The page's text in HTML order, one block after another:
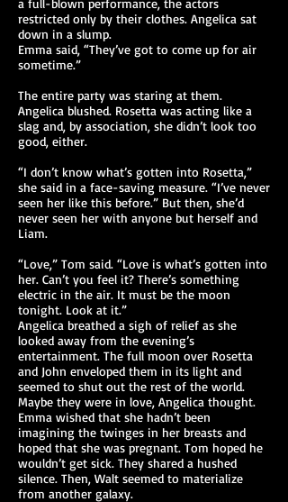
a full-blown performance, the actors
restricted only by their clothes. Angelica sat
down in a slump.
Emma said, “They’ve got to come up for air
sometime.”
The entire party was staring at them.
Angelica blushed. Rosetta was acting like a
slag and, by association, she didn’t look too
good, either.
“I don’t know what’s gotten into Rosetta,”
she said in a face-saving measure. “I’ve never
seen her like this before.” But then, she’d
never seen her with anyone but herself and
Liam.
“Love,” Tom said. “Love is what’s gotten into
her. Can’t you feel it? There’s something
electric in the air. It must be the moon
tonight. Look at it.”
Angelica breathed a sigh of relief as she
looked away from the evening’s
entertainment. The full moon over Rosetta
and John enveloped them in its light and
seemed to shut out the rest of the world.
Maybe they were in love, Angelica thought.
Emma wished that she hadn’t been
imagining the twinges in her breasts and
hoped that she was pregnant. Tom hoped he
wouldn’t get sick. They shared a hushed
silence. Then, Walt seemed to materialize
from another galaxy.